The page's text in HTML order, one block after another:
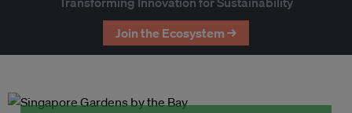
Join the Ecosystem →